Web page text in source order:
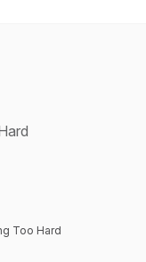
Too Hard